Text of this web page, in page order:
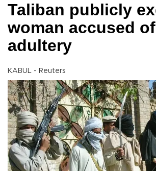
Taliban publicly
woman accused of
adultery
KABUL - Reuters